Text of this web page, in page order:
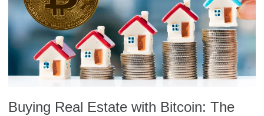
Buying Real Estate with Bitcoin: The
Bitcoin:
El
Futuro
de
Inversiones
Inmobiliarias